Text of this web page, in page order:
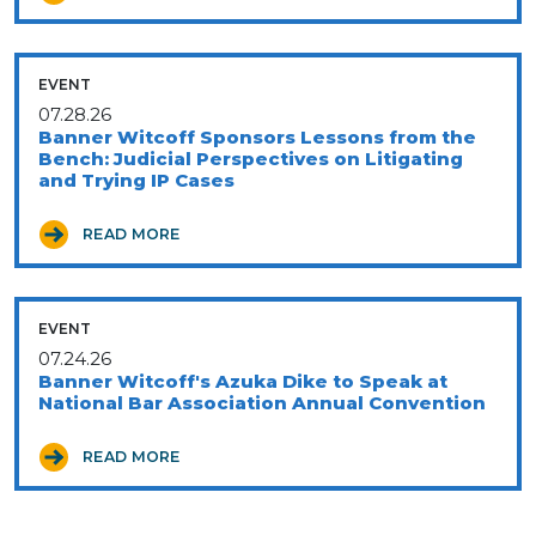
EVENT
07.28.26
Banner Witcoff Sponsors Lessons from the
Bench: Judicial Perspectives on Litigating
and Trying IP Cases
READ MORE
EVENT
07.24.26
Banner Witcoff's Azuka Dike to Speak at
National Bar Association Annual Convention
READ MORE